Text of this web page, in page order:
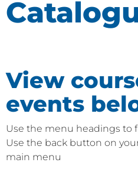
View
events
Use the menu headings to
Use the back button on
main menu